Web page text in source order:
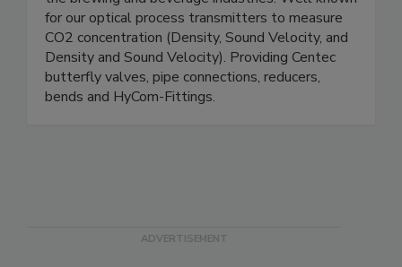
for our optical process transmitters to measure
CO2 concentration (Density, Sound Velocity, and
Density and Sound Velocity). Providing Centec
butterfly valves, pipe connections, reducers,
bends and HyCom-Fittings.